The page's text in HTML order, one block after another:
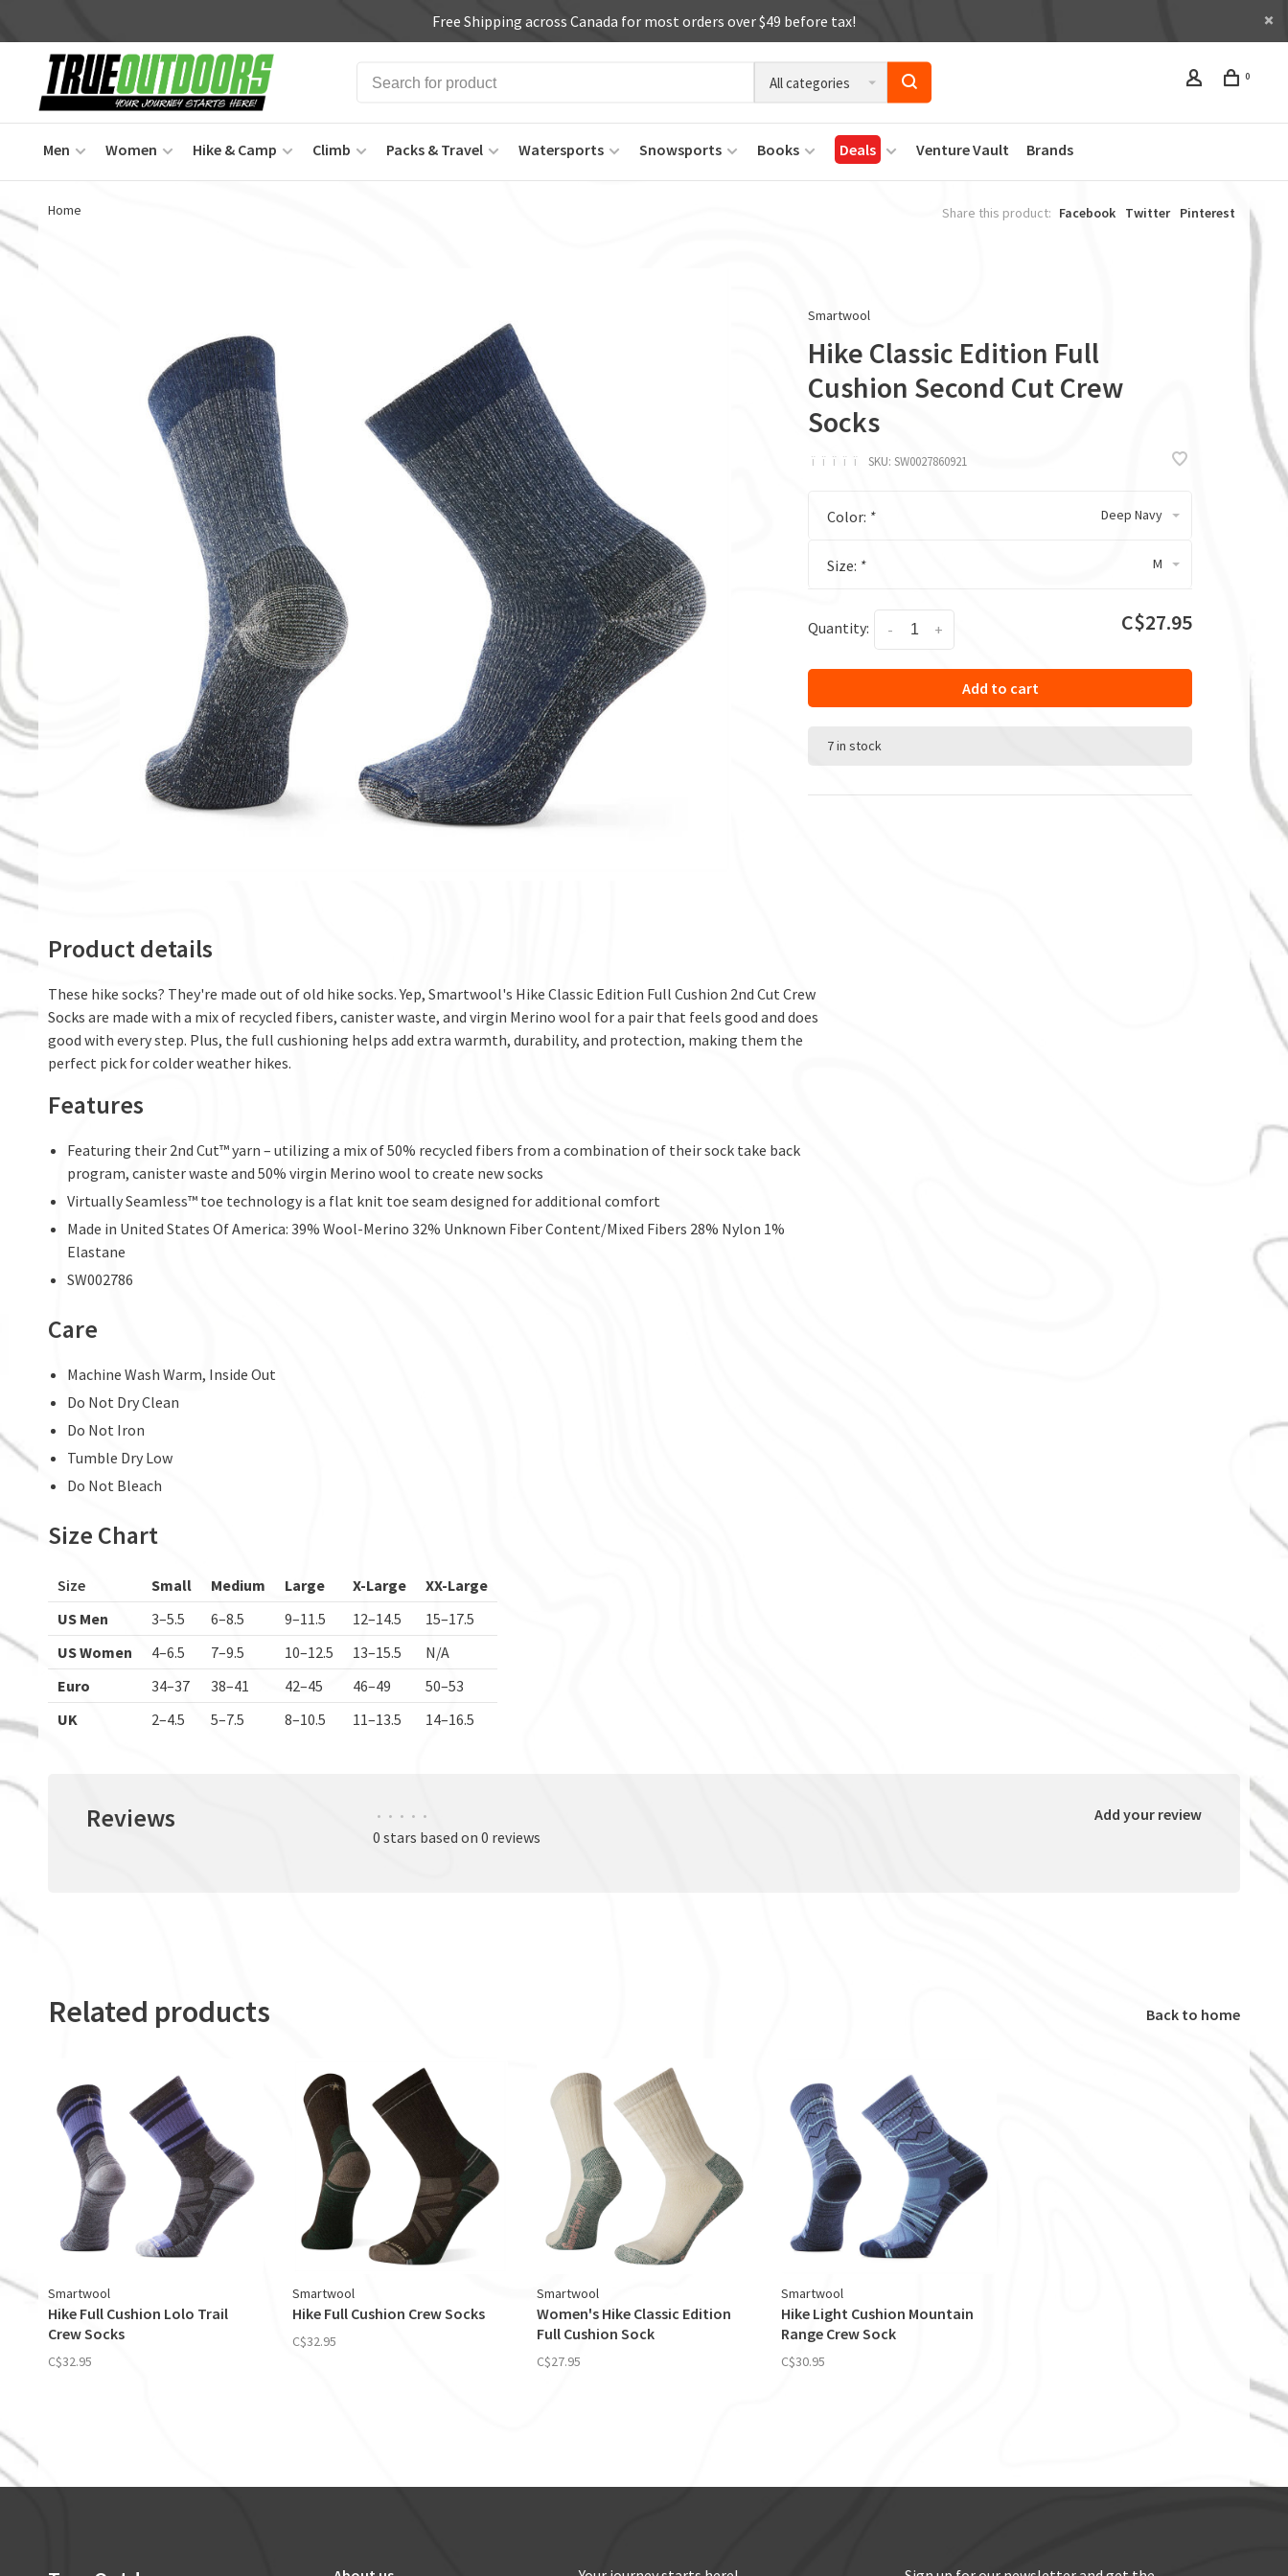
Free Shipping across Canada for most orders over $49 before tax!
All categories 0
Men Women Hike & Camp Climb Packs & Travel Watersports Snowsports Books Deals Venture Vault Brands
Home Share this product: Facebook Twitter Pinterest
Smartwool
Hike Classic Edition Full
Cushion Second Cut Crew
Socks
ï ï ï ï ï SKU: SW0027860921
Color: * Deep Navy
Size: * M
Quantity: +
- C$27.95
Add to cart
7 in stock
Product details
These hike socks? They're made out of old hike socks. Yep, Smartwool's Hike Classic Edition Full Cushion 2nd Cut Crew
Socks are made with a mix of recycled fibers, canister waste, and virgin Merino wool for a pair that feels good and does
good with every step. Plus, the full cushioning helps add extra warmth, durability, and protection, making them the
perfect pick for colder weather hikes.
Features
Featuring their 2nd Cut™ yarn – utilizing a mix of 50% recycled fibers from a combination of their sock take back
program, canister waste and 50% virgin Merino wool to create new socks
Virtually Seamless™ toe technology is a flat knit toe seam designed for additional comfort
Made in United States Of America: 39% Wool-Merino 32% Unknown Fiber Content/Mixed Fibers 28% Nylon 1%
Elastane
SW002786
Care
Machine Wash Warm, Inside Out
Do Not Dry Clean
Do Not Iron
Tumble Dry Low
Do Not Bleach
Size Chart
Size Small Medium Large X-Large
XX-Large
US Men
3–5.5 6–8.5 9–11.5 12–14.5
15–17.5
US Women
4–6.5 7–9.5 10–12.5 13–15.5
N/A
Euro
34–37 38–41 42–45 46–49
50–53
UK
2–4.5 5–7.5 8–10.5 11–13.5 14–16.5
Reviews • • • • •
0 stars based on 0 reviews
Add your review
Related products Back to home
Smartwool
Hike Full Cushion Lolo Trail
Crew Socks
C$32.95
Smartwool
Hike Full Cushion Crew Socks
C$32.95
Smartwool
Women's Hike Classic Edition
Full Cushion Sock
C$27.95
Smartwool
Hike Light Cushion Mountain
Range Crew Sock
C$30.95